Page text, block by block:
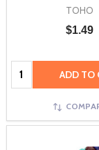
TOHO
$1.49
Quantity: ADD TO